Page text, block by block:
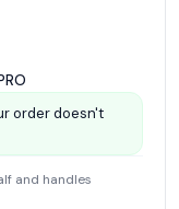
order doesn't
and handles